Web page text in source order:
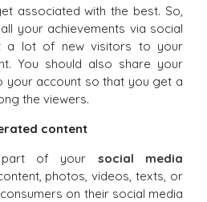
associated with the best. So,
your achievements via social
a lot of new visitors to your
You should also share your
your account so that you get a
the viewers.
content
of your social media
photos, videos, texts, or
on their social media